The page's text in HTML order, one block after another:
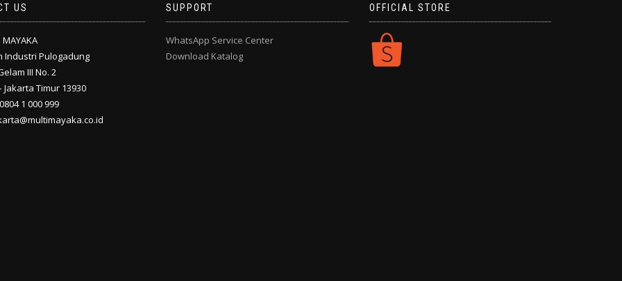
US
MAYAKA
Industri Pulogadung
III No. 2
Jakarta Timur 13930
1 000 999
SUPPORT
WhatsApp Service Center
Download Katalog
OFFICIAL STORE